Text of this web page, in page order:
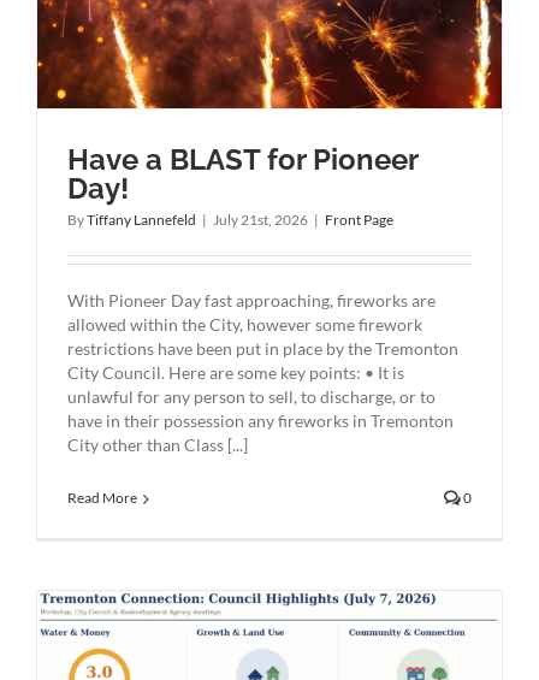
Have a BLAST for Pioneer
Day!
ByTiffany Lannefeld | July 21st, 2026 | Front Page
With Pioneer Day fast approaching, fireworks are
allowed within the City, however some firework
restrictions have been put in place by the Tremonton
City Council. Here are some key points: • It is
unlawful for any person to sell, to discharge, or to
have in their possession any fireworks in Tremonton
City other than Class [...]
Read More 0